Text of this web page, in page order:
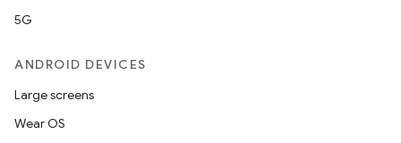
5G
ANDROID DEVICES
Large screens
Wear OS